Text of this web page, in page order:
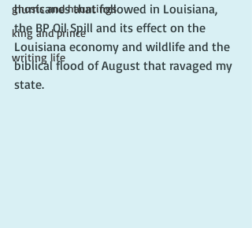
ghosts and hauntings
king and prince
writing life
hurricanes that followed in Louisiana,
the BP Oil Spill and its effect on the
Louisiana economy and wildlife and the
biblical flood of August that ravaged my
state.